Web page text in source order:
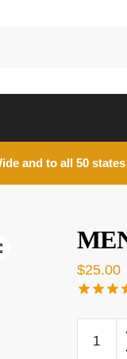
and to all 50
$25.00
BREATH